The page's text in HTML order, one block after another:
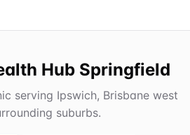
Hub Springfield
serving Ipswich, Brisbane west
suburbs.